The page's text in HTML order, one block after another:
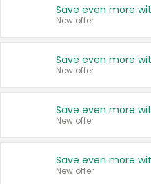
New offer
New offer
New offer
New offer